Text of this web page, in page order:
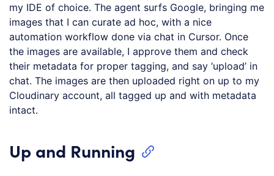
my IDE of choice. The agent surfs Google, bringing me
images that I can curate ad hoc, with a nice
automation workflow done via chat in Cursor. Once
the images are available, I approve them and check
their metadata for proper tagging, and say ‘upload’ in
chat. The images are then uploaded right on up to my
Cloudinary account, all tagged up and with metadata
intact.
Up and Running